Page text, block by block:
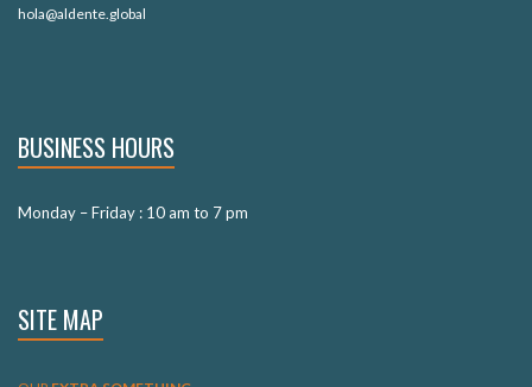
hola@aldente.global
BUSINESS HOURS
Monday – Friday : 10 am to 7 pm
SITE MAP